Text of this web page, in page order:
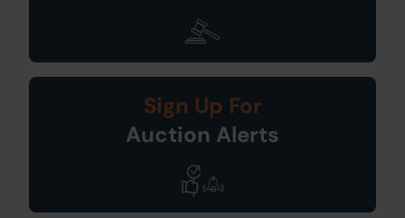
Sign Up For
Auction Alerts